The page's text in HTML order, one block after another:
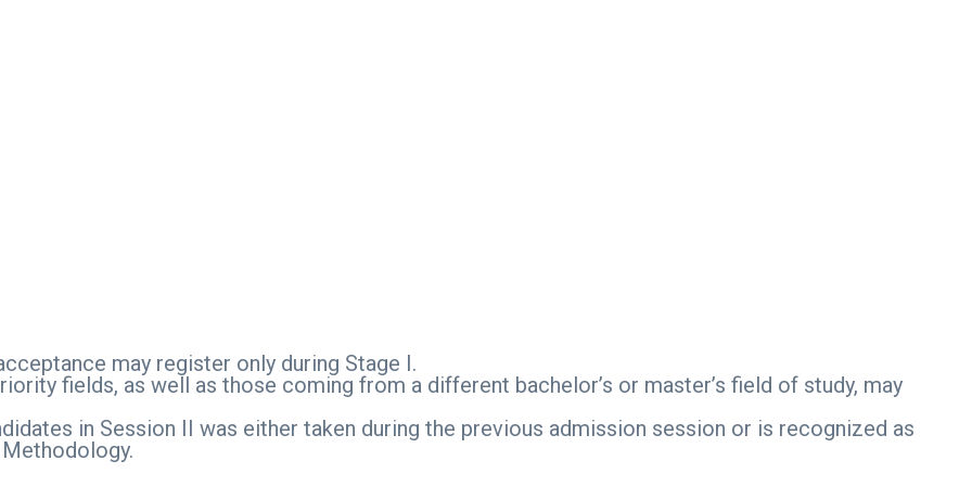
may register only during Stage I.
fields, as well as those coming from a different bachelor’s or master’s field of study, may
in Session II was either taken during the previous admission session or is recognized as